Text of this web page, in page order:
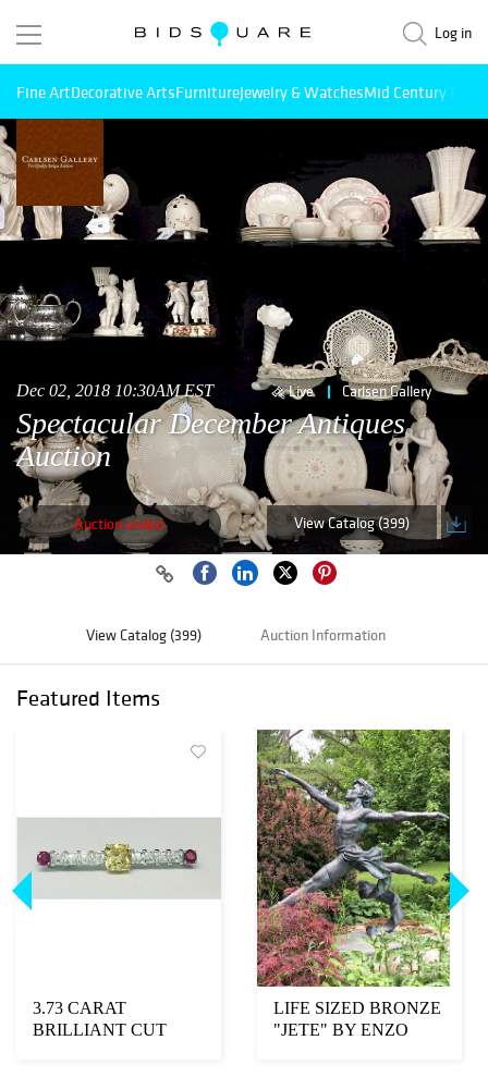
Log in
Fine ArtDecorative ArtsFurnitureJewelry & WatchesMid Century
Dec 02, 2018 10:30AM EST Live Carlsen Gallery
Spectacular December Antiques
Auction
Auction ended View Catalog (399)
View Catalog (399) Auction Information
Featured Items
3.73 CARAT
BRILLIANT CUT
LIFE SIZED BRONZE
"JETE" BY ENZO